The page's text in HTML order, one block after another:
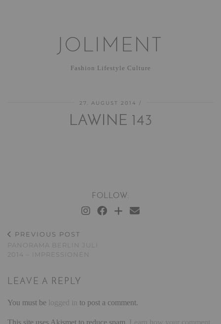
JOLIMENT
Fashion Lifestyle Culture
27. AUGUST 2014
LAWINE 143
FOLLOW:
PREVIOUS POST
PANORAMA BERLIN JULI
2014 – IMPRESSIONEN
LEAVE A REPLY
You must be logged in to post a comment.